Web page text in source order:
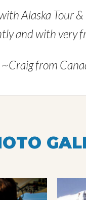
Alaska Tour
and with very
~Craig from